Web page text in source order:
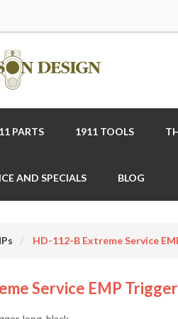
PARTS 1911 TOOLS
AND SPECIALS BLOG
HD-112-B Extreme Service
Service EMP